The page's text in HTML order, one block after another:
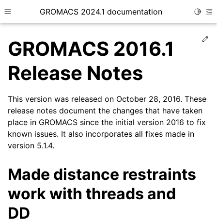
Toggle site navigation sidebar
GROMACS 2024.1 documentation
child pages in navigation
GROMACS 2016.1
Release Notes
This version was released on October 28, 2016. These
release notes document the changes that have taken
place in GROMACS since the initial version 2016 to fix
known issues. It also incorporates all fixes made in
version 5.1.4.
Made distance restraints
work with threads and
DD